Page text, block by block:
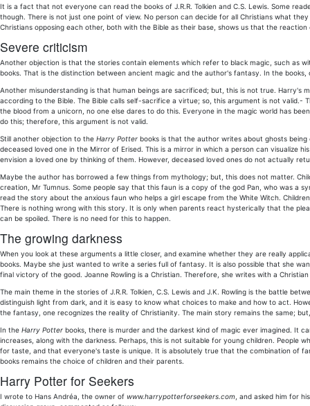
It is a fact that not everyone can read the books of J.R.R. Tolkien and C.S. Lewis. Some
though. There is not just one point of view. No person can decide for all Christians what
Christians opposing each other, both with the Bible as their base, shows us that the
Severe criticism
Another objection is that the stories contain elements which refer to black magic, such as
books. That is the distinction between ancient magic and the author's fantasy. In the
Another misunderstanding is that human beings are sacrificed; but, this is not true. Harry's
according to the Bible. The Bible calls self-sacrifice a virtue; so, this argument is not valid.-
the blood from a unicorn, no one else dares to do this. Everyone in the magic world has
do this; therefore, this argument is not valid.
Still another objection to the Harry Potter books is that the author writes about ghosts
deceased loved one in the Mirror of Erised. This is a mirror in which a person can visualize
envision a loved one by thinking of them. However, deceased loved ones do not actually
Maybe the author has borrowed a few things from mythology; but, this does not matter.
creation, Mr Tumnus. Some people say that this faun is a copy of the god Pan, who was a
read the story about the anxious faun who helps a girl escape from the White Witch.
There is nothing wrong with this story. It is only when parents react hysterically that the
can be spoiled. There is no need for this to happen.
The growing darkness
When you look at these arguments a little closer, and examine whether they are really
books. Maybe she just wanted to write a series full of fantasy. It is also possible that she
final victory of the good. Joanne Rowling is a Christian. Therefore, she writes with a
The main theme in the stories of J.R.R. Tolkien, C.S. Lewis and J.K. Rowling is the battle
distinguish light from dark, and it is easy to know what choices to make and how to act.
the fantasy, one recognizes the reality of Christianity. The main story remains the same;
In the Harry Potter books, there is murder and the darkest kind of magic ever imagined. It
increases, along with the darkness. Perhaps, this is not suitable for young children.
for taste, and that everyone's taste is unique. It is absolutely true that the combination of
books remains the choice of children and their parents.
Harry Potter for Seekers
I wrote to Hans Andréa, the owner of www.harrypotterforseekers.com , and asked him for